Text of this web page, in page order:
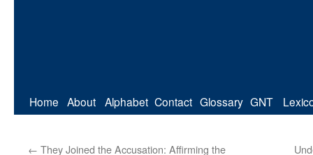
Home About Alphabet Contact Glossary GNT
← They Joined the Accusation: Affirming the